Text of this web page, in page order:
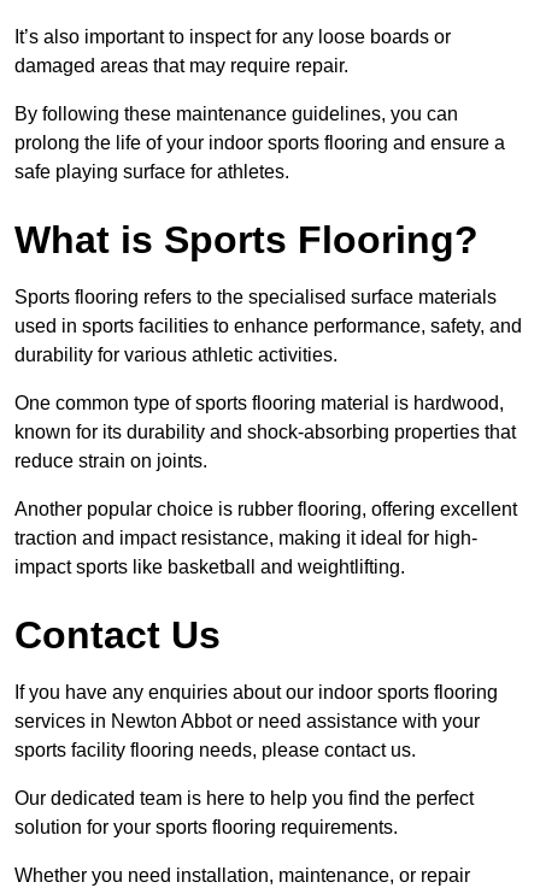
It’s also important to inspect for any loose boards or
damaged areas that may require repair.
By following these maintenance guidelines, you can
prolong the life of your indoor sports flooring and ensure a
safe playing surface for athletes.
What is Sports Flooring?
Sports flooring refers to the specialised surface materials
used in sports facilities to enhance performance, safety, and
durability for various athletic activities.
One common type of sports flooring material is hardwood,
known for its durability and shock-absorbing properties that
reduce strain on joints.
Another popular choice is rubber flooring, offering excellent
traction and impact resistance, making it ideal for high-
impact sports like basketball and weightlifting.
Contact Us
If you have any enquiries about our indoor sports flooring
services in Newton Abbot or need assistance with your
sports facility flooring needs, please contact us.
Our dedicated team is here to help you find the perfect
solution for your sports flooring requirements.
Whether you need installation, maintenance, or repair